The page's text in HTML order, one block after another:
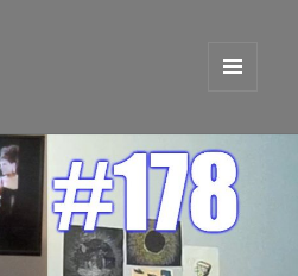
Presents
WIDGETS